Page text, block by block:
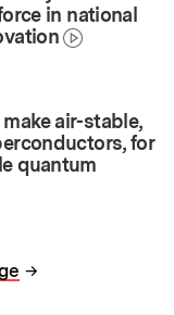
in national
air-stable,
for
quantum
→